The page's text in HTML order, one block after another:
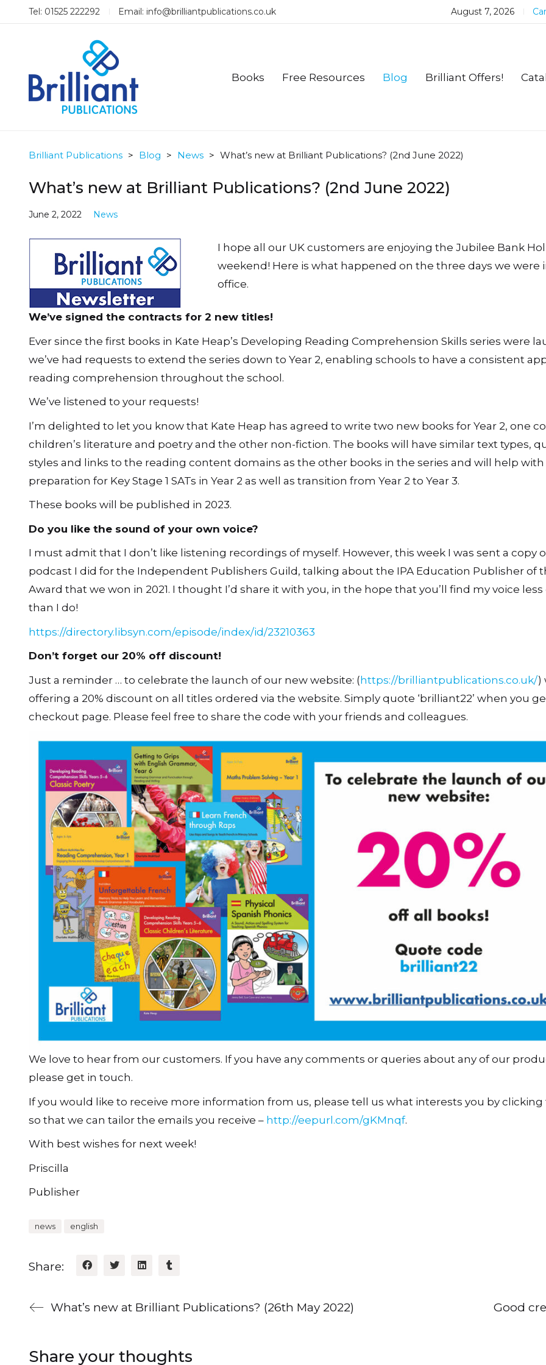
Tel: 01525 222292 Email: info@brilliantpublications.co.uk August 7, 2026
Books Free Resources Blog Brilliant Offers!
Brilliant Publications > Blog > News > What’s new at Brilliant Publications? (2nd June 2022)
What’s new at Brilliant Publications? (2nd June 2022)
June 2, 2022 News
I hope all our UK customers are enjoying the Jubilee Bank
weekend! Here is what happened on the three days we were
office.
We’ve signed the contracts for 2 new titles!
Ever since the first books in Kate Heap’s Developing Reading Comprehension Skills series were
we’ve had requests to extend the series down to Year 2, enabling schools to have a consistent
reading comprehension throughout the school.
We’ve listened to your requests!
I’m delighted to let you know that Kate Heap has agreed to write two new books for Year 2, one
children’s literature and poetry and the other non-fiction. The books will have similar text types,
styles and links to the reading content domains as the other books in the series and will help with
preparation for Key Stage 1 SATs in Year 2 as well as transition from Year 2 to Year 3.
These books will be published in 2023.
Do you like the sound of your own voice?
I must admit that I don’t like listening recordings of myself. However, this week I was sent a copy
podcast I did for the Independent Publishers Guild, talking about the IPA Education Publisher of
Award that we won in 2021. I thought I’d share it with you, in the hope that you’ll find my voice
than I do!
https://directory.libsyn.com/episode/index/id/23210363
Don’t forget our 20% off discount!
Just a reminder … to celebrate the launch of our new website: (https://brilliantpublications.co.uk/)
offering a 20% discount on all titles ordered via the website. Simply quote ‘brilliant22’ when you
checkout page. Please feel free to share the code with your friends and colleagues.
We love to hear from our customers. If you have any comments or queries about any of our
please get in touch.
If you would like to receive more information from us, please tell us what interests you by clicking
so that we can tailor the emails you receive – http://eepurl.com/gKMnqf.
With best wishes for next week!
Priscilla
Publisher
news english
Share:
What’s new at Brilliant Publications? (26th May 2022) Good
Share your thoughts